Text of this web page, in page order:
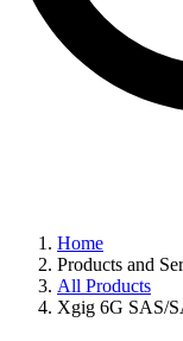
Home
Products and
All Products
Xgig 6G SAS/